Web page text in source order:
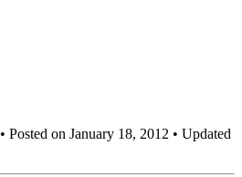
• Posted on January 18, 2012 • Updated